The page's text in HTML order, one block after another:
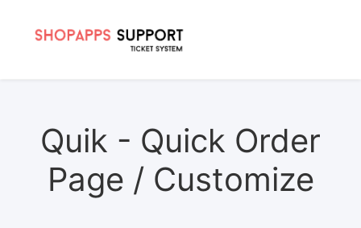
Quik - Quick Order
Page / Customize